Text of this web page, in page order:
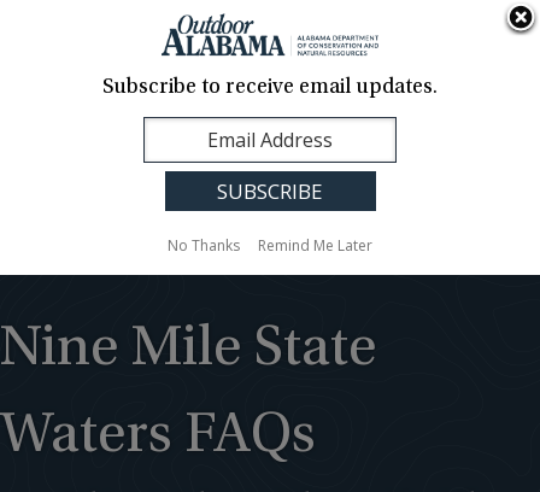
Contact Us
Translation
Sign Up
Alabama
Nine Mile State
Waters FAQs
Subscribe to receive email updates.
No Thanks Remind Me Later